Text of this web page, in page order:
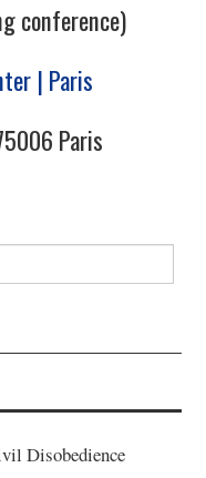
conference)
| Paris
Paris
Disobedience